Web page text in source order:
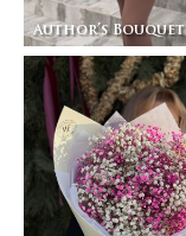
Author’s Bouquet